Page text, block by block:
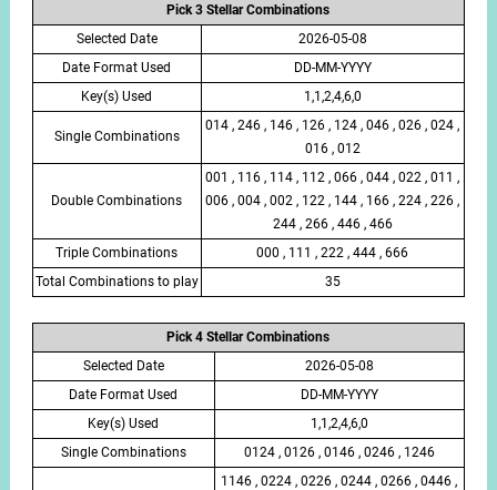
Pick 3 Stellar Combinations
Selected Date
2026-05-08
Date Format Used
DD-MM-YYYY
Key(s) Used
1,1,2,4,6,0
Single Combinations
014 , 246 , 146 , 126 , 124 , 046 , 026 , 024 ,
016 , 012
Double Combinations
001 , 116 , 114 , 112 , 066 , 044 , 022 , 011 ,
006 , 004 , 002 , 122 , 144 , 166 , 224 , 226 ,
244 , 266 , 446 , 466
Triple Combinations
000 , 111 , 222 , 444 , 666
Total Combinations to play
35
Pick 4 Stellar Combinations
Selected Date
2026-05-08
Date Format Used
DD-MM-YYYY
Key(s) Used
1,1,2,4,6,0
Single Combinations
0124 , 0126 , 0146 , 0246 , 1246
1146 , 0224 , 0226 , 0244 , 0266 , 0446 ,